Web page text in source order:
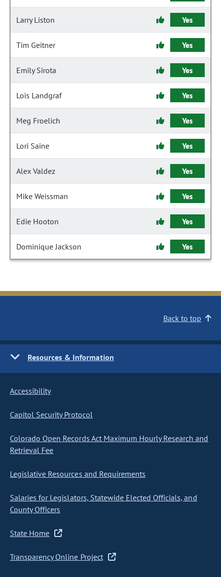
Larry Liston Yes
Tim Geitner Yes
Emily Sirota Yes
Lois Landgraf Yes
Meg Froelich Yes
Lori Saine Yes
Alex Valdez Yes
Mike Weissman Yes
Edie Hooton Yes
Dominique Jackson Yes
Back to top
Resources & Information
Accessibility
Capitol Security Protocol
Colorado Open Records Act Maximum Hourly Research and
Retrieval Fee
Legislative Resources and Requirements
Salaries for Legislators, Statewide Elected Officials, and
County Officers
State Home
Transparency Online Project